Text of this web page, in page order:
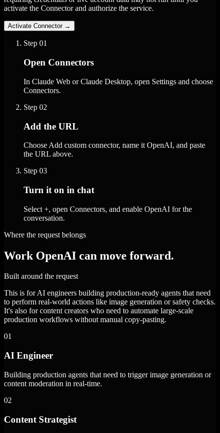
activate the Connector and authorize the service.
Activate Connector →
Step 01
Open Connectors
In Claude Web or Claude Desktop, open Settings and choose
Connectors.
Step 02
Add the URL
Choose Add custom connector, name it OpenAI, and paste
the URL above.
Step 03
Turn it on in chat
Select +, open Connectors, and enable OpenAI for the
conversation.
Where the request belongs
Work OpenAI can move forward.
Built around the request
This is for AI engineers building production-ready agents that need
to perform real-world actions like image generation or safety checks.
It's also for content creators who need to automate large-scale
production workflows without manual copy-pasting.
01
AI Engineer
Building production agents that need to trigger image generation or
content moderation in real-time.
02
Content Strategist